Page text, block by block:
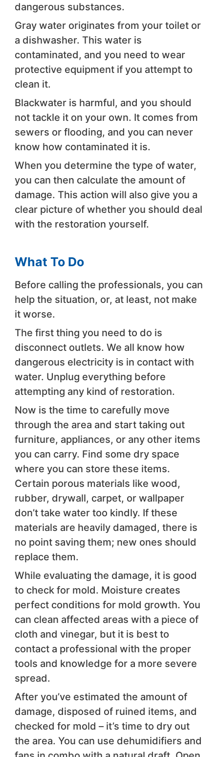
dangerous substances.
Gray water originates from your toilet or
a dishwasher. This water is
contaminated, and you need to wear
protective equipment if you attempt to
clean it.
Blackwater is harmful, and you should
not tackle it on your own. It comes from
sewers or flooding, and you can never
know how contaminated it is.
When you determine the type of water,
you can then calculate the amount of
damage. This action will also give you a
clear picture of whether you should deal
with the restoration yourself.
What To Do
Before calling the professionals, you can
help the situation, or, at least, not make
it worse.
The first thing you need to do is
disconnect outlets. We all know how
dangerous electricity is in contact with
water. Unplug everything before
attempting any kind of restoration.
Now is the time to carefully move
through the area and start taking out
furniture, appliances, or any other items
you can carry. Find some dry space
where you can store these items.
Certain porous materials like wood,
rubber, drywall, carpet, or wallpaper
don’t take water too kindly. If these
materials are heavily damaged, there is
no point saving them; new ones should
replace them.
While evaluating the damage, it is good
to check for mold. Moisture creates
perfect conditions for mold growth. You
can clean affected areas with a piece of
cloth and vinegar, but it is best to
contact a professional with the proper
tools and knowledge for a more severe
spread.
After you’ve estimated the amount of
damage, disposed of ruined items, and
checked for mold – it’s time to dry out
the area. You can use dehumidifiers and